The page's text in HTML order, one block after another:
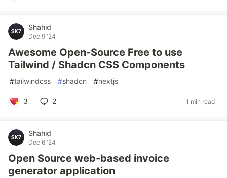
Shahid
Dec 9 '24
Awesome Open-Source Free to use
Tailwind / Shadcn CSS Components
#tailwindcss #shadcn #nextjs
3 2 1 min read
Shahid
Dec 6 '24
Open Source web-based invoice
generator application